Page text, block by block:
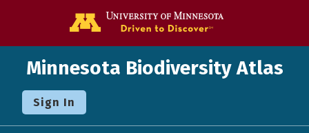
Minnesota Biodiversity Atlas
Sign In